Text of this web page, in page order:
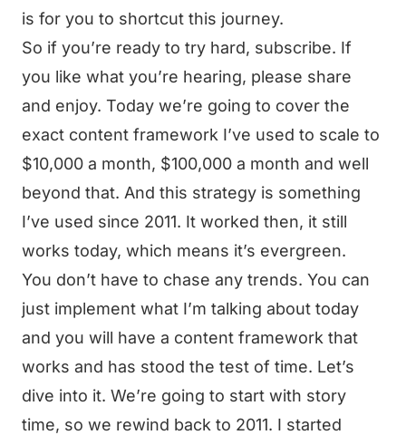
is for you to shortcut this journey.
So if you’re ready to try hard, subscribe. If
you like what you’re hearing, please share
and enjoy. Today we’re going to cover the
exact content framework I’ve used to scale to
$10,000 a month, $100,000 a month and well
beyond that. And this strategy is something
I’ve used since 2011. It worked then, it still
works today, which means it’s evergreen.
You don’t have to chase any trends. You can
just implement what I’m talking about today
and you will have a content framework that
works and has stood the test of time. Let’s
dive into it. We’re going to start with story
time, so we rewind back to 2011. I started